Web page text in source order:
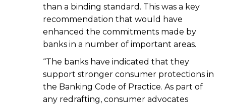
than a binding standard. This was a key
recommendation that would have
enhanced the commitments made by
banks in a number of important areas.
“The banks have indicated that they
support stronger consumer protections in
the Banking Code of Practice. As part of
any redrafting, consumer advocates